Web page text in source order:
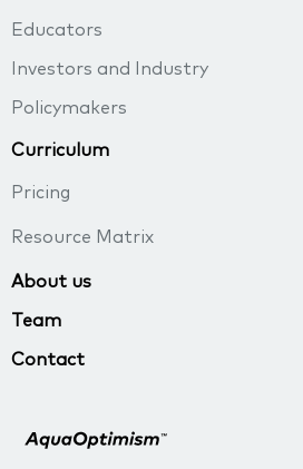
Educators
Investors and Industry
Policymakers
Curriculum
Pricing
Resource Matrix
About us
Team
Contact